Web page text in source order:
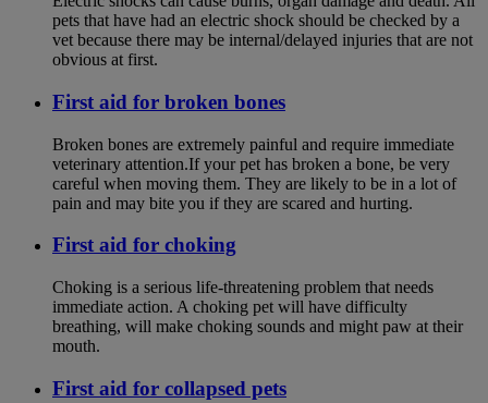
pets that have had an electric shock should be checked by a
vet because there may be internal/delayed injuries that are not
obvious at first.
First aid for broken bones
Broken bones are extremely painful and require immediate
veterinary attention.If your pet has broken a bone, be very
careful when moving them. They are likely to be in a lot of
pain and may bite you if they are scared and hurting.
First aid for choking
Choking is a serious life-threatening problem that needs
immediate action. A choking pet will have difficulty
breathing, will make choking sounds and might paw at their
mouth.
First aid for collapsed pets